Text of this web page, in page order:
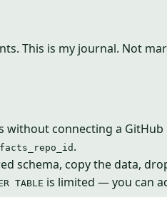
This is my journal. Not
without connecting a GitHub
.
schema, copy the data,
TABLE is limited — you can